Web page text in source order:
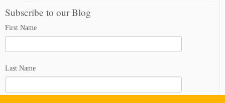
Subscribe to our Blog
First Name
Last Name